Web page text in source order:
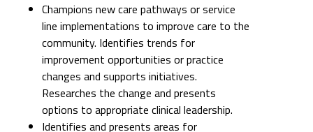
Champions new care pathways or service
line implementations to improve care to the
community. Identifies trends for
improvement opportunities or practice
changes and supports initiatives.
Researches the change and presents
options to appropriate clinical leadership.
Identifies and presents areas for